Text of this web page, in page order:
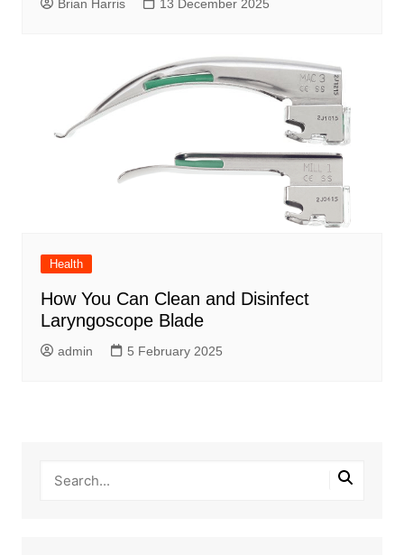
Brian Harris 13 December 2025
Health
How You Can Clean and Disinfect
Laryngoscope Blade
admin 5 February 2025